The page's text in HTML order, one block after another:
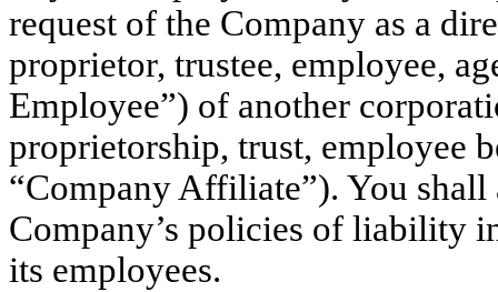
request of the Company as a
proprietor, trustee, employee,
Employee”) of another
proprietorship, trust, employee
“Company Affiliate”). You
Company’s policies of liability
its employees.